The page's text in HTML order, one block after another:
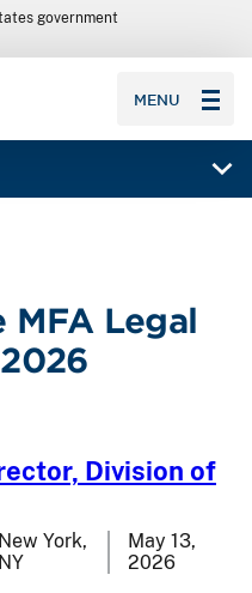
government
MENU
MFA Legal
Division of
New York,
NY
May 13,
2026